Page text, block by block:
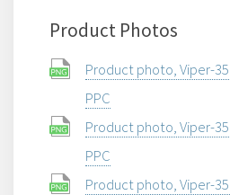
Product Photos
Product photo, Viper-
PPC
Product photo, Viper-
PPC
Product photo, Viper-